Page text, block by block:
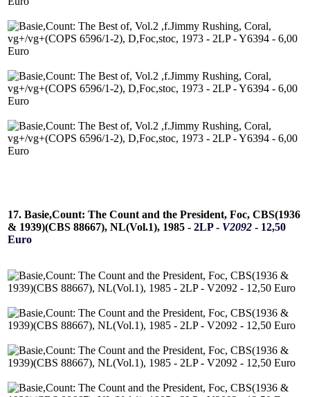
17. Basie,Count: The Count and the President, Foc, CBS(1936
& 1939)(CBS 88667), NL(Vol.1), 1985 - 2LP - V2092 - 12,50
Euro